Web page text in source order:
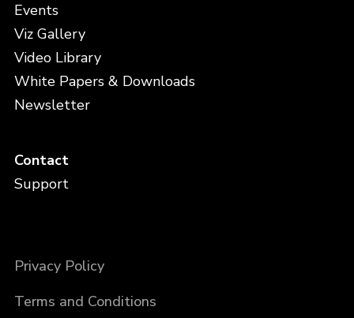
Events
Viz Gallery
Video Library
White Papers & Downloads
Newsletter
Contact
Support
Privacy Policy
Terms and Conditions